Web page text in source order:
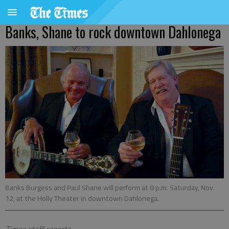
Banks, Shane to rock downtown Dahlonega
Banks Burgess and Paul Shane will perform at 8 p.m. Saturday, Nov.
12, at the Holly Theater in downtown Dahlonega.